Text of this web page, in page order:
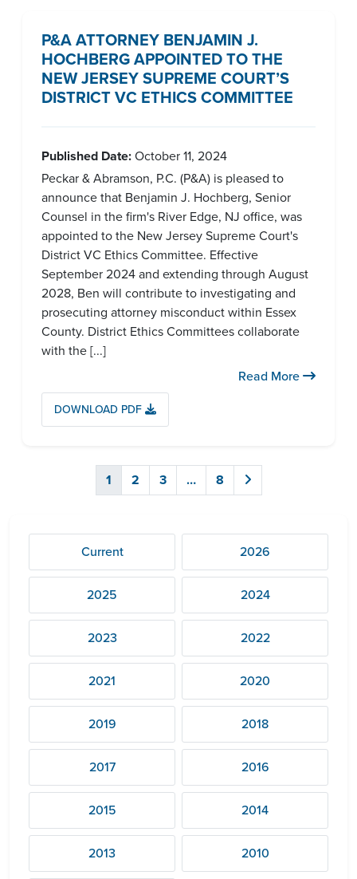
P&A ATTORNEY BENJAMIN J.
HOCHBERG APPOINTED TO THE
NEW JERSEY SUPREME COURT’S
DISTRICT VC ETHICS COMMITTEE
Published Date:October 11, 2024
Peckar & Abramson, P.C. (P&A) is pleased to
announce that Benjamin J. Hochberg, Senior
Counsel in the firm's River Edge, NJ office, was
appointed to the New Jersey Supreme Court's
District VC Ethics Committee. Effective
September 2024 and extending through August
2028, Ben will contribute to investigating and
prosecuting attorney misconduct within Essex
County. District Ethics Committees collaborate
with the [...]
Read More
DOWNLOAD PDF
1 2 3 … 8
Current 2026
2025 2024
2023 2022
2021 2020
2019 2018
2017 2016
2015 2014
2013 2010